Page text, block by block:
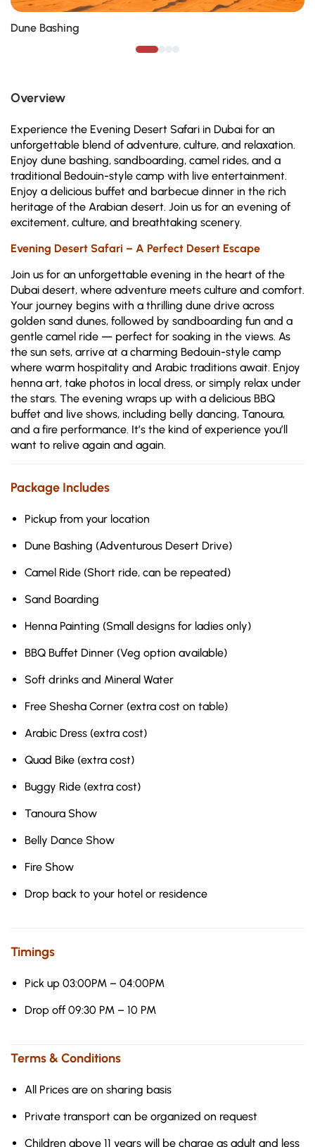
Dune Bashing
Overview
Experience the Evening Desert Safari in Dubai for an
unforgettable blend of adventure, culture, and relaxation.
Enjoy dune bashing, sandboarding, camel rides, and a
traditional Bedouin-style camp with live entertainment.
Enjoy a delicious buffet and barbecue dinner in the rich
heritage of the Arabian desert. Join us for an evening of
excitement, culture, and breathtaking scenery.
Evening Desert Safari – A Perfect Desert Escape
Join us for an unforgettable evening in the heart of the
Dubai desert, where adventure meets culture and comfort.
Your journey begins with a thrilling dune drive across
golden sand dunes, followed by sandboarding fun and a
gentle camel ride — perfect for soaking in the views. As
the sun sets, arrive at a charming Bedouin-style camp
where warm hospitality and Arabic traditions await. Enjoy
henna art, take photos in local dress, or simply relax under
the stars. The evening wraps up with a delicious BBQ
buffet and live shows, including belly dancing, Tanoura,
and a fire performance. It’s the kind of experience you’ll
want to relive again and again.
Package Includes
Pickup from your location
Dune Bashing (Adventurous Desert Drive)
Camel Ride (Short ride, can be repeated)
Sand Boarding
Henna Painting (Small designs for ladies only)
BBQ Buffet Dinner (Veg option available)
Soft drinks and Mineral Water
Free Shesha Corner (extra cost on table)
Arabic Dress (extra cost)
Quad Bike (extra cost)
Buggy Ride (extra cost)
Tanoura Show
Belly Dance Show
Fire Show
Drop back to your hotel or residence
Timings
Pick up 03:00PM – 04:00PM
Drop off 09:30 PM – 10 PM
Terms & Conditions
All Prices are on sharing basis
Private transport can be organized on request
Children above 11 years will be charge as adult and less